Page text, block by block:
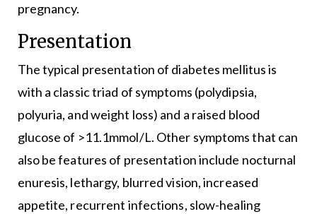
pregnancy.
Presentation
The typical presentation of diabetes mellitus is
with a classic triad of symptoms (polydipsia,
polyuria, and weight loss) and a raised blood
glucose of >11.1mmol/L. Other symptoms that can
also be features of presentation include nocturnal
enuresis, lethargy, blurred vision, increased
appetite, recurrent infections, slow-healing